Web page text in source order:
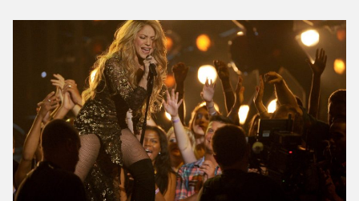
https://twitter.com/LiveNation/status/
Although no Israeli…